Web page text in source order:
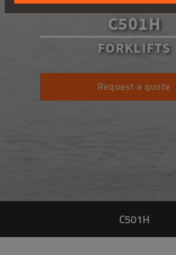
C501H
FORKLIFTS
Request a quote
C501H